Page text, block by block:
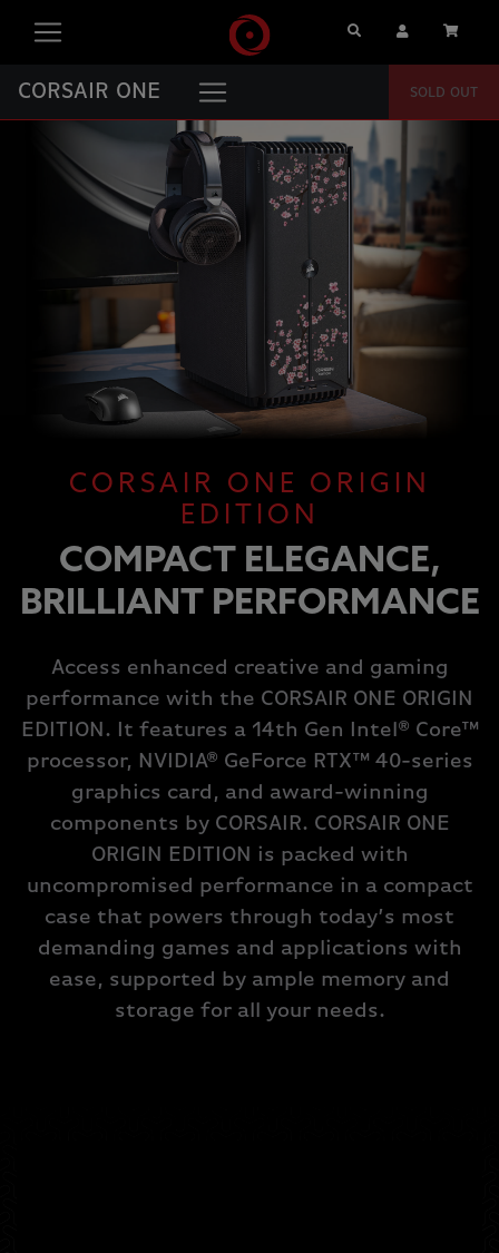
Search User Account
CORSAIR ONE SOLD OUT
CORSAIR ONE ORIGIN
EDITION
COMPACT ELEGANCE,
BRILLIANT PERFORMANCE
Access enhanced creative and gaming
performance with the CORSAIR ONE ORIGIN
EDITION. It features a 14th Gen Intel® Core™
processor, NVIDIA® GeForce RTX™ 40-series
graphics card, and award-winning
components by CORSAIR. CORSAIR ONE
ORIGIN EDITION is packed with
uncompromised performance in a compact
case that powers through today’s most
demanding games and applications with
ease, supported by ample memory and
storage for all your needs.